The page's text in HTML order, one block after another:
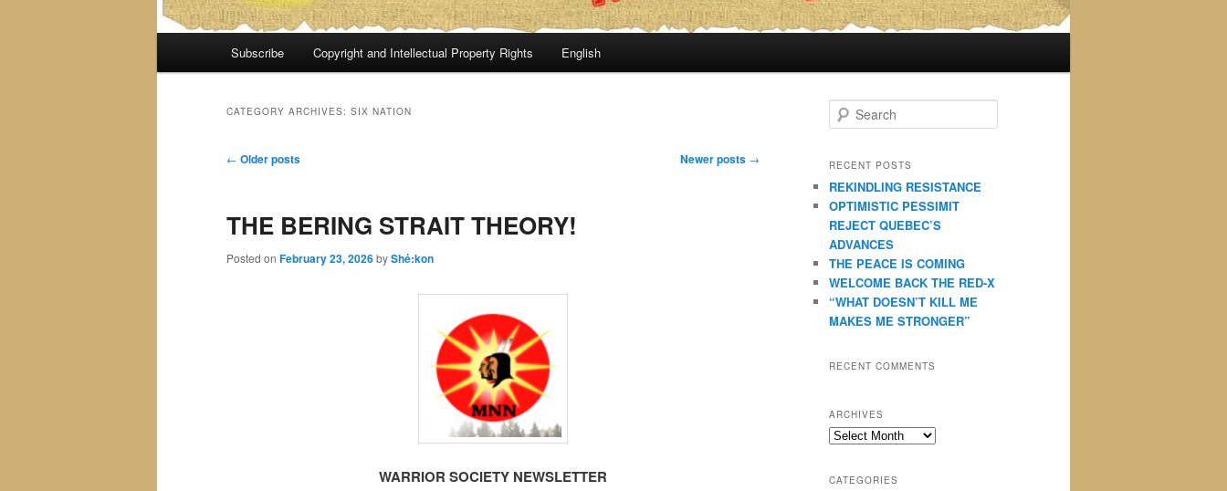
Subscribe Copyright and Intellectual Property Rights English
CATEGORY ARCHIVES: SIX NATION
Post
← Older posts Newer posts →
THE BERING STRAIT THEORY!
Posted on February 23, 2026byShé:kon
WARRIOR SOCIETY NEWSLETTER
e
r
h
RECENT POSTS
REKINDLING RESISTANCE
OPTIMISTIC PESSIMIT
REJECT QUEBEC’S
ADVANCES
THE PEACE IS COMING
WELCOME BACK THE RED-X
“WHAT DOESN’T KILL ME
MAKES ME STRONGER”
RECENT COMMENTS
ARCHIVES
Archives
CATEGORIES